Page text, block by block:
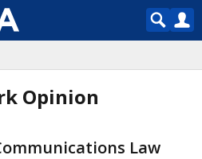
Opinion
Law